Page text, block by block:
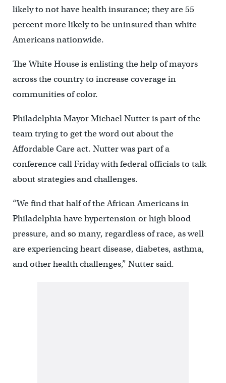
likely to not have health insurance; they are 55
percent more likely to be uninsured than white
Americans nationwide.
The White House is enlisting the help of mayors
across the country to increase coverage in
communities of color.
Philadelphia Mayor Michael Nutter is part of the
team trying to get the word out about the
Affordable Care act. Nutter was part of a
conference call Friday with federal officials to talk
about strategies and challenges.
“We find that half of the African Americans in
Philadelphia have hypertension or high blood
pressure, and so many, regardless of race, as well
are experiencing heart disease, diabetes, asthma,
and other health challenges,” Nutter said.